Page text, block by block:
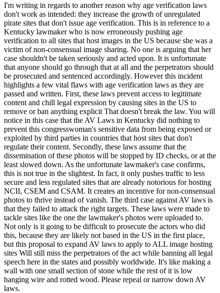
I'm writing in regards to another reason why age verification laws
don't work as intended: they increase the growth of unregulated
pirate sites that don't issue age verification. This is in reference to a
Kentucky lawmaker who is now erroneously pushing age
verification to all sites that host images in the US because she was a
victim of non-consensual image sharing. No one is arguing that her
case shouldn't be taken seriously and acted upon. It is unfortunate
that anyone should go through that at all and the perpetrators should
be prosecuted and sentenced accordingly. However this incident
highlights a few vital flaws with age verification laws as they are
passed and written. First, these laws prevent access to legitimate
content and chill legal expression by causing sites in the US to
remove or ban anything explicit That doesn't break the law. You will
notice in this case that the AV Laws in Kentucky did nothing to
prevent this congresswoman's sensitive data from being exposed or
exploited by third parties in countries that host sites that don't
regulate their content. Secondly, these laws assume that the
dissemination of these photos will be stopped by ID checks, or at the
least slowed down. As the unfortunate lawmaker's case confirms,
this is not true in the slightest. In fact, it only pushes traffic to less
secure and less regulated sites that are already notorious for hosting
NCII, CSEM and CSAM. It creates an incentive for non-consensual
photos to thrive instead of vanish. The third case against AV laws is
that they failed to attack the right targets. These laws were made to
tackle sites like the one the lawmaker's photos were uploaded to.
Not only is it going to be difficult to prosecute the actors who did
this, because they are likely not based in the US in the first place,
but this proposal to expand AV laws to apply to ALL image hosting
sites Will still miss the perpetrators of the act while banning all legal
speech here in the states and possibly worldwide. It's like making a
wall with one small section of stone while the rest of it is low
hanging wire and rotted wood. Please repeal or narrow down AV
laws.